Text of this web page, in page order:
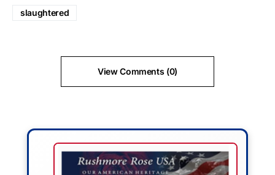
slaughtered
View Comments (0)